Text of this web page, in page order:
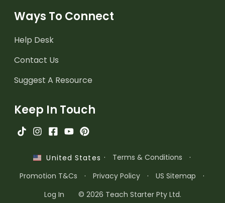
Ways To Connect
Help Desk
Contact Us
Suggest A Resource
Keep In Touch
United States · Terms & Conditions
·
Promotion T&Cs
· Privacy Policy · US Sitemap
·
Log In
© 2026 Teach Starter Pty Ltd.